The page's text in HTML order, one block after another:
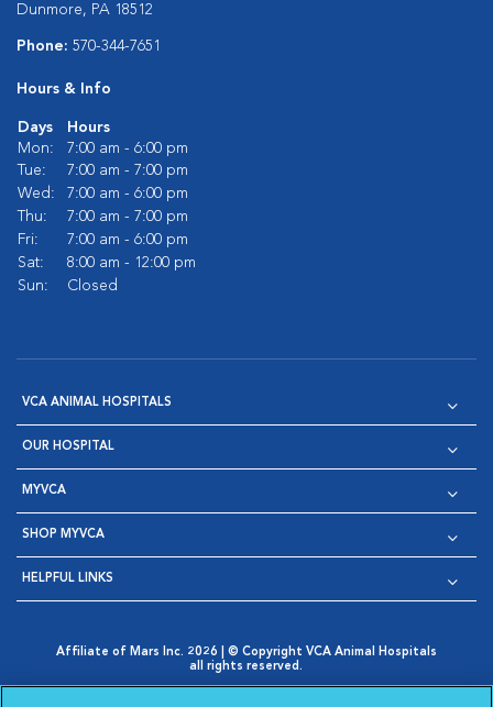
Dunmore, PA 18512
Phone: 570-344-7651
Hours & Info
Days
Hours
Mon:
7:00 am - 6:00 pm
Tue:
7:00 am - 7:00 pm
Wed:
7:00 am - 6:00 pm
Thu:
7:00 am - 7:00 pm
Fri:
7:00 am - 6:00 pm
Sat:
8:00 am - 12:00 pm
Sun:
Closed
VCA ANIMAL HOSPITALS
OUR HOSPITAL
MYVCA
SHOP MYVCA
HELPFUL LINKS
Affiliate of Mars Inc. 2026 | © Copyright VCA Animal Hospitals
all rights reserved.